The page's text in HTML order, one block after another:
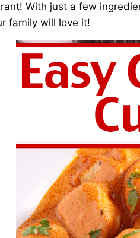
With just a few
family will love it!